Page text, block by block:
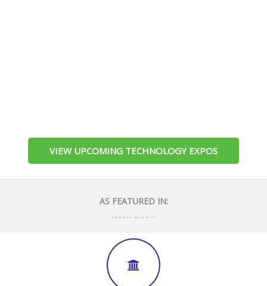
VIEW UPCOMING TECHNOLOGY EXPOS
AS FEATURED IN: